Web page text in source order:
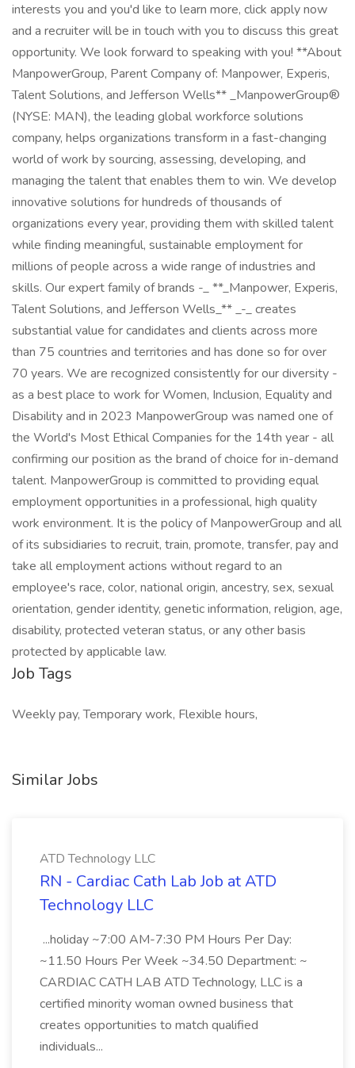
interests you and you'd like to learn more, click apply now
and a recruiter will be in touch with you to discuss this great
opportunity. We look forward to speaking with you! **About
ManpowerGroup, Parent Company of: Manpower, Experis,
Talent Solutions, and Jefferson Wells** _ManpowerGroup®
(NYSE: MAN), the leading global workforce solutions
company, helps organizations transform in a fast-changing
world of work by sourcing, assessing, developing, and
managing the talent that enables them to win. We develop
innovative solutions for hundreds of thousands of
organizations every year, providing them with skilled talent
while finding meaningful, sustainable employment for
millions of people across a wide range of industries and
skills. Our expert family of brands -_ **_Manpower, Experis,
Talent Solutions, and Jefferson Wells_** _-_ creates
substantial value for candidates and clients across more
than 75 countries and territories and has done so for over
70 years. We are recognized consistently for our diversity -
as a best place to work for Women, Inclusion, Equality and
Disability and in 2023 ManpowerGroup was named one of
the World's Most Ethical Companies for the 14th year - all
confirming our position as the brand of choice for in-demand
talent. ManpowerGroup is committed to providing equal
employment opportunities in a professional, high quality
work environment. It is the policy of ManpowerGroup and all
of its subsidiaries to recruit, train, promote, transfer, pay and
take all employment actions without regard to an
employee's race, color, national origin, ancestry, sex, sexual
orientation, gender identity, genetic information, religion, age,
disability, protected veteran status, or any other basis
protected by applicable law.
Job Tags
Weekly pay, Temporary work, Flexible hours,
Similar Jobs
ATD Technology LLC
RN - Cardiac Cath Lab Job at ATD
Technology LLC
...holiday ~7:00 AM-7:30 PM Hours Per Day:
~11.50 Hours Per Week ~34.50 Department: ~
CARDIAC CATH LAB ATD Technology, LLC is a
certified minority woman owned business that
creates opportunities to match qualified
individuals...